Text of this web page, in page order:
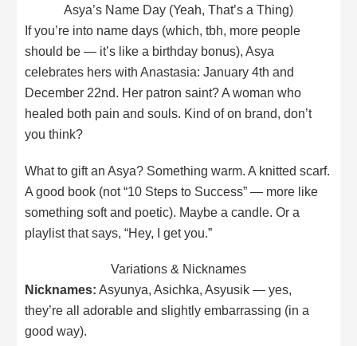
Asya’s Name Day (Yeah, That’s a Thing)
If you’re into name days (which, tbh, more people
should be — it’s like a birthday bonus), Asya
celebrates hers with Anastasia: January 4th and
December 22nd. Her patron saint? A woman who
healed both pain and souls. Kind of on brand, don’t
you think?
What to gift an Asya? Something warm. A knitted scarf.
A good book (not “10 Steps to Success” — more like
something soft and poetic). Maybe a candle. Or a
playlist that says, “Hey, I get you.”
Variations & Nicknames
Nicknames: Asyunya, Asichka, Asyusik — yes,
they’re all adorable and slightly embarrassing (in a
good way).